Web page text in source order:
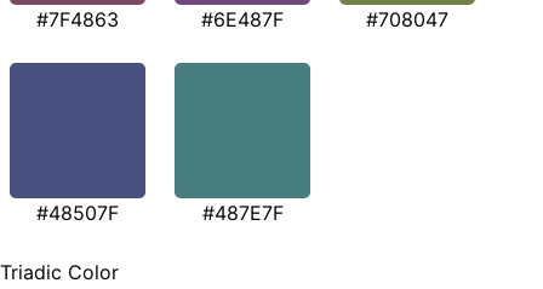
#7F4863 #6E487F #708047
#48507F #487E7F
Triadic Color